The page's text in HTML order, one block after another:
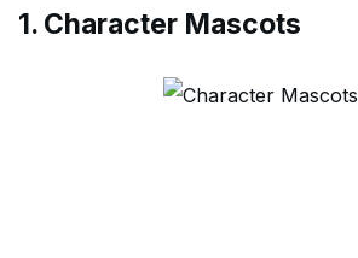
1. Character Mascots